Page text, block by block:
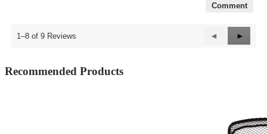
Comment
1–8 of 9 Reviews
Previous
Reviews
◄
Next
►
Recommended Products